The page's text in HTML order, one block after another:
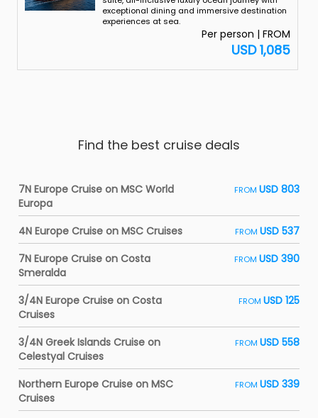
exceptional dining and immersive destination
experiences at sea.
Per person | FROM
USD 1,085
Find the best cruise deals
7N Europe Cruise on MSC World
Europa
FROM USD 803
4N Europe Cruise on MSC Cruises FROM USD 537
7N Europe Cruise on Costa
Smeralda
FROM USD 390
3/4N Europe Cruise on Costa
Cruises
FROM USD 125
3/4N Greek Islands Cruise on
Celestyal Cruises
FROM USD 558
Northern Europe Cruise on MSC
Cruises
FROM USD 339